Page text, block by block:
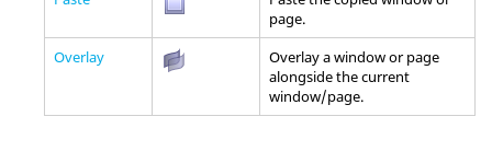
page.
Overlay
Overlay a window or page
alongside the current
window/page.